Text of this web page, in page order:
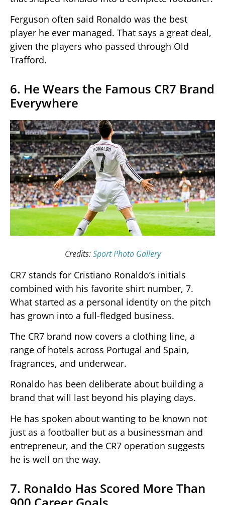
Ferguson often said Ronaldo was the best
player he ever managed. That says a great deal,
given the players who passed through Old
Trafford.
6. He Wears the Famous CR7 Brand
Everywhere
Credits:Sport Photo Gallery
CR7 stands for Cristiano Ronaldo’s initials
combined with his favorite shirt number, 7.
What started as a personal identity on the pitch
has grown into a full-fledged business.
The CR7 brand now covers a clothing line, a
range of hotels across Portugal and Spain,
fragrances, and underwear.
Ronaldo has been deliberate about building a
brand that will last beyond his playing days.
He has spoken about wanting to be known not
just as a footballer but as a businessman and
entrepreneur, and the CR7 operation suggests
he is well on the way.
7. Ronaldo Has Scored More Than